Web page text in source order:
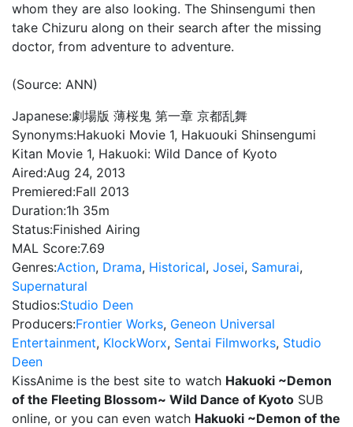
whom they are also looking. The Shinsengumi then
take Chizuru along on their search after the missing
doctor, from adventure to adventure.
(Source: ANN)
Japanese:劇場版 薄桜鬼 第一章 京都乱舞
Synonyms:Hakuoki Movie 1, Hakuouki Shinsengumi
Kitan Movie 1, Hakuoki: Wild Dance of Kyoto
Aired:Aug 24, 2013
Premiered:Fall 2013
Duration:1h 35m
Status:Finished Airing
MAL Score:7.69
Genres:Action, Drama, Historical, Josei, Samurai,
Supernatural
Studios:Studio Deen
Producers:Frontier Works, Geneon Universal
Entertainment, KlockWorx, Sentai Filmworks, Studio
Deen
KissAnime is the best site to watch Hakuoki ~Demon
of the Fleeting Blossom~ Wild Dance of Kyoto SUB
online, or you can even watch Hakuoki ~Demon of the